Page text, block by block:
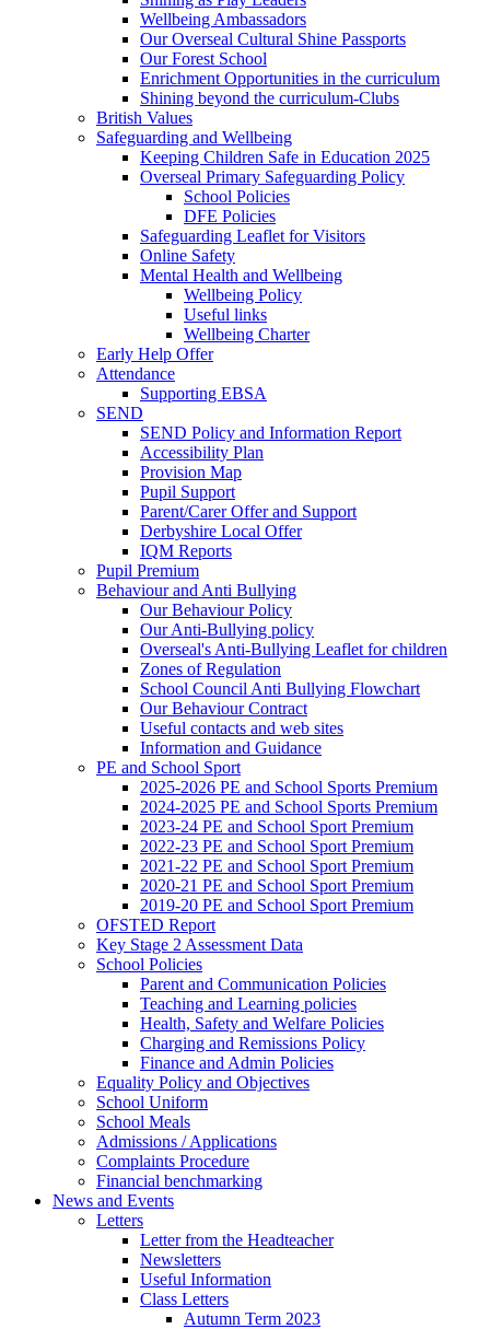
Wellbeing Ambassadors
Our Overseal Cultural Shine Passports
Our Forest School
Enrichment Opportunities in the curriculum
Shining beyond the curriculum-Clubs
British Values
Safeguarding and Wellbeing
Keeping Children Safe in Education 2025
Overseal Primary Safeguarding Policy
School Policies
DFE Policies
Safeguarding Leaflet for Visitors
Online Safety
Mental Health and Wellbeing
Wellbeing Policy
Useful links
Wellbeing Charter
Early Help Offer
Attendance
Supporting EBSA
SEND
SEND Policy and Information Report
Accessibility Plan
Provision Map
Pupil Support
Parent/Carer Offer and Support
Derbyshire Local Offer
IQM Reports
Pupil Premium
Behaviour and Anti Bullying
Our Behaviour Policy
Our Anti-Bullying policy
Overseal's Anti-Bullying Leaflet for children
Zones of Regulation
School Council Anti Bullying Flowchart
Our Behaviour Contract
Useful contacts and web sites
Information and Guidance
PE and School Sport
2025-2026 PE and School Sports Premium
2024-2025 PE and School Sports Premium
2023-24 PE and School Sport Premium
2022-23 PE and School Sport Premium
2021-22 PE and School Sport Premium
2020-21 PE and School Sport Premium
2019-20 PE and School Sport Premium
OFSTED Report
Key Stage 2 Assessment Data
School Policies
Parent and Communication Policies
Teaching and Learning policies
Health, Safety and Welfare Policies
Charging and Remissions Policy
Finance and Admin Policies
Equality Policy and Objectives
School Uniform
School Meals
Admissions / Applications
Complaints Procedure
Financial benchmarking
News and Events
Letters
Letter from the Headteacher
Newsletters
Useful Information
Class Letters
Autumn Term 2023